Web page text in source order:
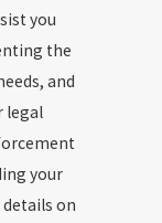
you
the
and
legal
your
on